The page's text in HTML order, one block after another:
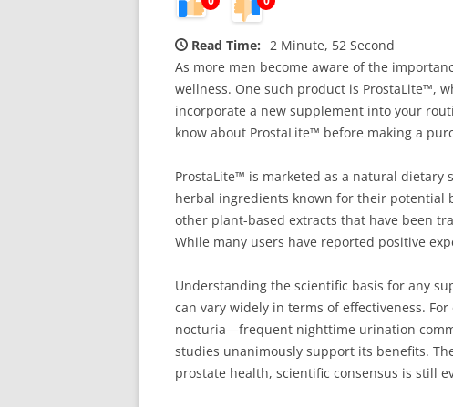
Read Time: 2 Minute, 52 Second
As more men become aware of the
wellness. One such product is ProstaLite™,
incorporate a new supplement into your
know about ProstaLite™ before making a
ProstaLite™ is marketed as a natural
herbal ingredients known for their potential
other plant-based extracts that have been
While many users have reported positive
Understanding the scientific basis for any
can vary widely in terms of effectiveness.
nocturia—frequent nighttime urination
studies unanimously support its benefits.
prostate health, scientific consensus is still